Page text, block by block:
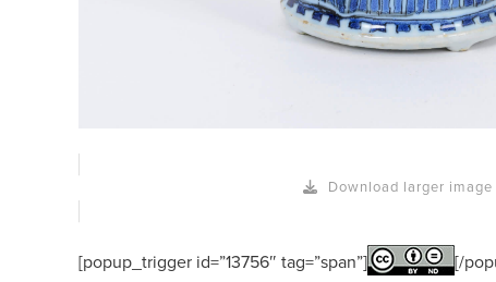
Download larger image
[popup_trigger id=”13756″ tag=”span”] [/